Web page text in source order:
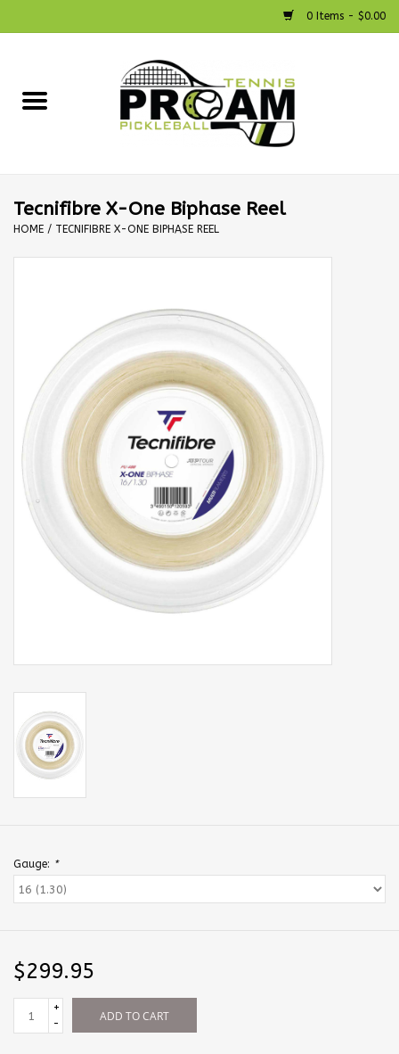
0 Items - $0.00
Strings
Accessories
Pickleball
Balls
Apparel
Gift cards
Tecnifibre X-One Biphase Reel
HOME / TECNIFIBRE X-ONE BIPHASE REEL
Gauge: *
$299.95
+
-
ADD TO CART